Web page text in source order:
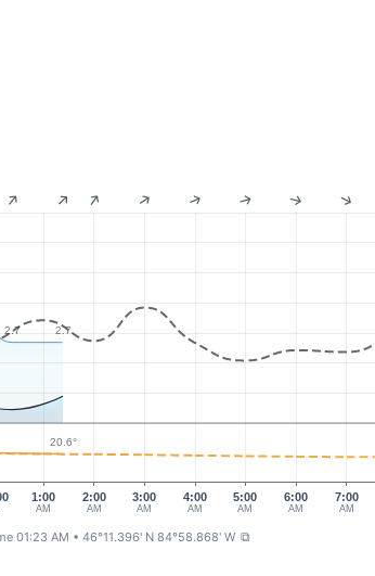
1:00
AM
2:00
AM
3:00
AM
4:00
AM
5:00
AM
6:00
AM
7:00
AM
2.7 2.7
20.6°
01:23 AM • 46°11.396' N 84°58.868' W ⧉